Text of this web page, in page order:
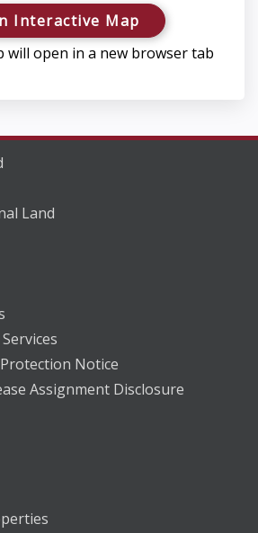
Interactive Map
will open in a new browser tab
Land
Notice
Assignment Disclosure